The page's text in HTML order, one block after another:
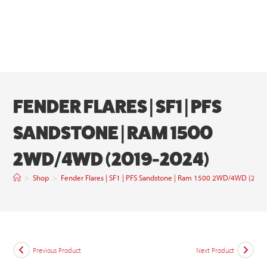
FENDER FLARES | SF1 | PFS
SANDSTONE | RAM 1500
2WD/4WD (2019-2024)
> Shop > Fender Flares | SF1 | PFS Sandstone | Ram 1500 2WD/4WD
Previous Product Next Product